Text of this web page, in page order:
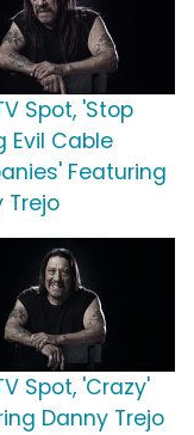
Spot, 'Stop
Evil Cable
Featuring
Trejo
Spot, 'Crazy'
Danny Trejo